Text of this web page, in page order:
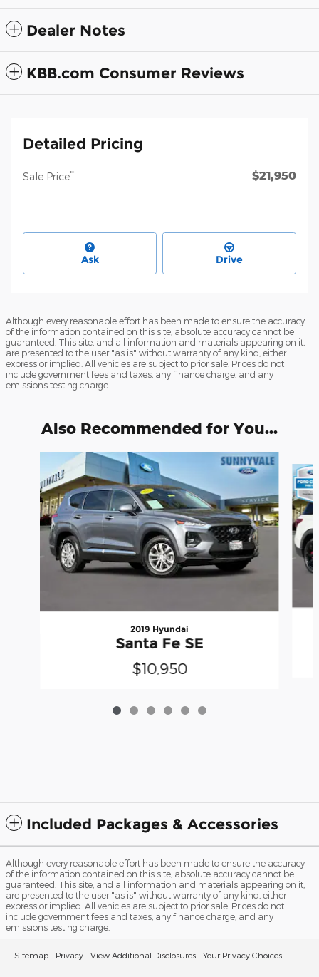
Dealer Notes
KBB.com Consumer Reviews
Detailed Pricing
Sale Price** $21,950
Ask Drive
Although every reasonable effort has been made to ensure the accuracy
of the information contained on this site, absolute accuracy cannot be
guaranteed. This site, and all information and materials appearing on it,
are presented to the user "as is" without warranty of any kind, either
express or implied. All vehicles are subject to prior sale. Prices do not
include government fees and taxes, any finance charge, and any
emissions testing charge.
Also Recommended for You...
2019 Hyundai
Santa Fe SE
$10,950
Included Packages & Accessories
Although every reasonable effort has been made to ensure the accuracy
of the information contained on this site, absolute accuracy cannot be
guaranteed. This site, and all information and materials appearing on it,
are presented to the user "as is" without warranty of any kind, either
express or implied. All vehicles are subject to prior sale. Prices do not
include government fees and taxes, any finance charge, and any
emissions testing charge.
Sitemap Privacy View Additional Disclosures Your Privacy Choices